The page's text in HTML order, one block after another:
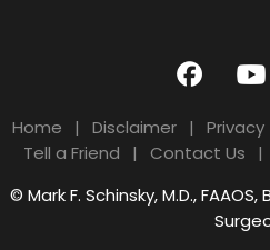
Home | Disclaimer | Privacy
Tell a Friend
| Contact Us |
© Mark F. Schinsky, M.D.,